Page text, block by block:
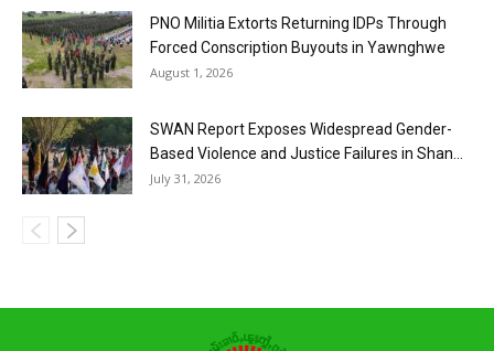
PNO Militia Extorts Returning IDPs Through
Forced Conscription Buyouts in Yawnghwe
August 1, 2026
SWAN Report Exposes Widespread Gender-
Based Violence and Justice Failures in Shan...
July 31, 2026